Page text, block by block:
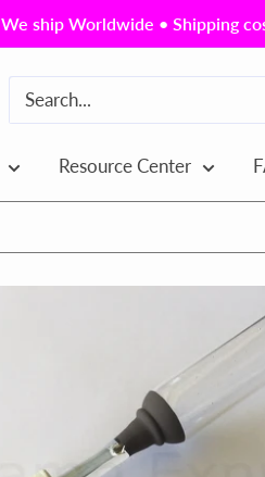
We ship Worldwide • Shipping
Resource Center